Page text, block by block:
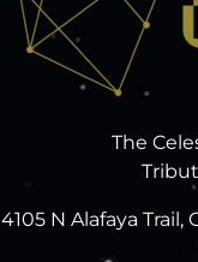
The
4105 N Alafaya Trail,